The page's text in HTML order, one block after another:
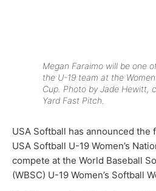
Megan Faraimo will be one
the U-19 team at the
Cup. Photo by Jade Hewitt,
Yard Fast Pitch.
USA Softball has announced
USA Softball U-19 Women’s
compete at the World Baseball
(WBSC) U-19 Women’s Softball